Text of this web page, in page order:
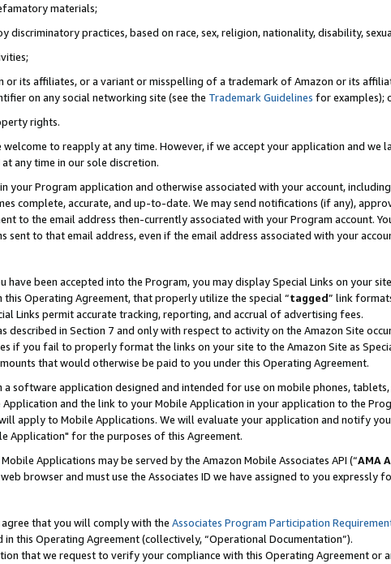
materials;
discriminatory practices, based on race, sex, religion, nationality, disability,
its affiliates, or a variant or misspelling of a trademark of Amazon or its
on any social networking site (see the Trademark Guidelines for examples);
rights.
to reapply at any time. However, if we accept your application and we
any time in our sole discretion.
your Program application and otherwise associated with your account,
complete, accurate, and up-to-date. We may send notifications (if any),
to the email address then-currently associated with your Program account.
sent to that email address, even if the email address associated with your
been accepted into the Program, you may display Special Links on your
this Operating Agreement, that properly utilize the special “tagged” link
Links permit accurate tracking, reporting, and accrual of advertising fees.
described in Section 7 and only with respect to activity on the Amazon Site
if you fail to properly format the links on your site to the Amazon Site as
that would otherwise be paid to you under this Operating Agreement.
a software application designed and intended for use on mobile phones,
and the link to your Mobile Application in your application to the
apply to Mobile Applications. We will evaluate your application and notify
Application" for the purposes of this Agreement.
Applications may be served by the Amazon Mobile Associates API (“AMA
browser and must use the Associates ID we have assigned to you expressly
that you will comply with the Associates Program Participation
this Operating Agreement (collectively, “Operational Documentation”).
that we request to verify your compliance with this Operating Agreement or